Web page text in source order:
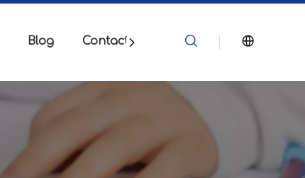
Blog Contact Us